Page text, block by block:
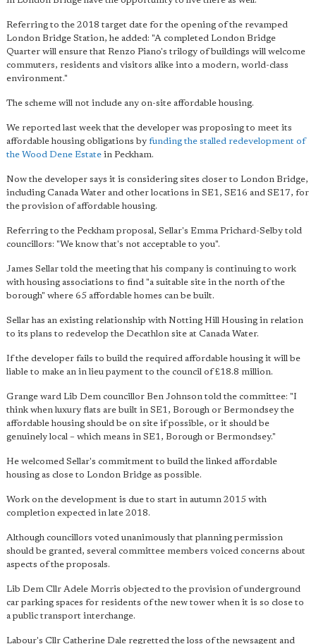
Referring to the 2018 target date for the opening of the revamped
London Bridge Station, he added: "A completed London Bridge
Quarter will ensure that Renzo Piano's trilogy of buildings will welcome
commuters, residents and visitors alike into a modern, world-class
environment."
The scheme will not include any on-site affordable housing.
We reported last week that the developer was proposing to meet its
affordable housing obligations by funding the stalled redevelopment of
the Wood Dene Estate in Peckham.
Now the developer says it is considering sites closer to London Bridge,
including Canada Water and other locations in SE1, SE16 and SE17, for
the provision of affordable housing.
Referring to the Peckham proposal, Sellar's Emma Prichard-Selby told
councillors: "We know that's not acceptable to you".
James Sellar told the meeting that his company is continuing to work
with housing associations to find "a suitable site in the north of the
borough" where 65 affordable homes can be built.
Sellar has an existing relationship with Notting Hill Housing in relation
to its plans to redevelop the Decathlon site at Canada Water.
If the developer fails to build the required affordable housing it will be
liable to make an in lieu payment to the council of £18.8 million.
Grange ward Lib Dem councillor Ben Johnson told the committee: "I
think when luxury flats are built in SE1, Borough or Bermondsey the
affordable housing should be on site if possible, or it should be
genuinely local – which means in SE1, Borough or Bermondsey."
He welcomed Sellar's commitment to build the linked affordable
housing as close to London Bridge as possible.
Work on the development is due to start in autumn 2015 with
completion expected in late 2018.
Although councillors voted unanimously that planning permission
should be granted, several committee members voiced concerns about
aspects of the proposals.
Lib Dem Cllr Adele Morris objected to the provision of underground
car parking spaces for residents of the new tower when it is so close to
a public transport interchange.
Labour's Cllr Catherine Dale regretted the loss of the newsagent and